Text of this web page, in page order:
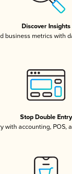
Discover Insights
business metrics with
Stop Double Entry
with accounting, POS,